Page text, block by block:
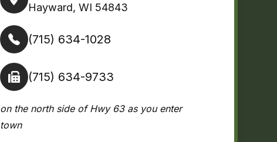
Hayward, WI 54843
(715) 634-1028
(715) 634-9733
on the north side of Hwy 63 as you enter
town